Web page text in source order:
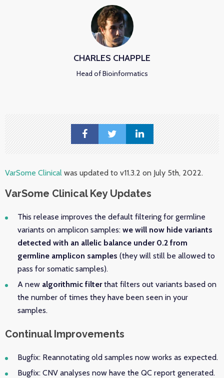
CHARLES CHAPPLE
Head of Bioinformatics
VarSome Clinical was updated to v11.3.2 on July 5th, 2022.
VarSome Clinical Key Updates
This release improves the default filtering for germline
variants on amplicon samples: we will now hide variants
detected with an allelic balance under 0.2 from
germline amplicon samples (they will still be allowed to
pass for somatic samples).
A new algorithmic filterthat filters out variants based on
the number of times they have been seen in your
samples.
Continual Improvements
Bugfix: Reannotating old samples now works as expected.
Bugfix: CNV analyses now have the QC report generated.